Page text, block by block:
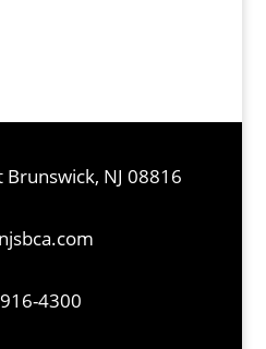
Brunswick, NJ 08816
4300